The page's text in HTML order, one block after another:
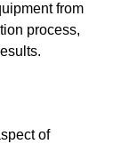
from
process,
of